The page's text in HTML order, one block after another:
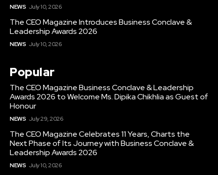
NEWS July 10, 2026
The CEO Magazine Introduces Business Conclave &
Leadership Awards 2026
NEWS July 10, 2026
Popular
The CEO Magazine Business Conclave & Leadership
Awards 2026 to Welcome Ms. Dipika Chikhlia as Guest of
Honour
NEWS July 29, 2026
The CEO Magazine Celebrates 11 Years, Charts the
Next Phase of Its Journey with Business Conclave &
Leadership Awards 2026
NEWS July 10, 2026